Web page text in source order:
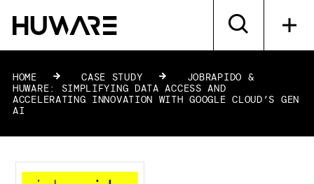
HOME » CASE STUDY »
JOBRAPIDO &
HUWARE: SIMPLIFYING DATA ACCESS AND
ACCELERATING INNOVATION WITH GOOGLE CLOUD’S GEN
AI